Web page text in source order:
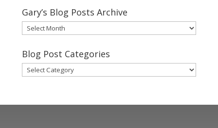
Gary’s Blog Posts Archive
Gary’s
Blog
Posts
Archive
Blog Post Categories
Blog
Post